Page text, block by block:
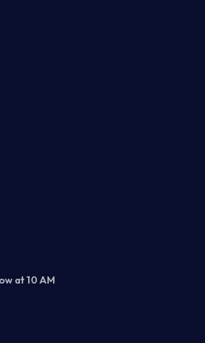
at 10 AM